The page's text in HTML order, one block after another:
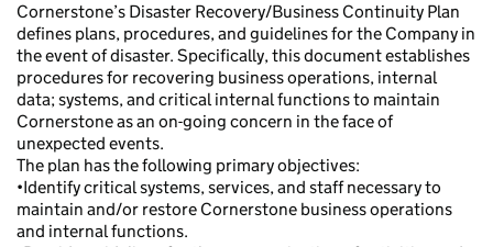
Cornerstone’s Disaster Recovery/Business Continuity Plan
defines plans, procedures, and guidelines for the Company in
the event of disaster. Specifically, this document establishes
procedures for recovering business operations, internal
data; systems, and critical internal functions to maintain
Cornerstone as an on-going concern in the face of
unexpected events.
The plan has the following primary objectives:
•Identify critical systems, services, and staff necessary to
maintain and/or restore Cornerstone business operations
and internal functions.